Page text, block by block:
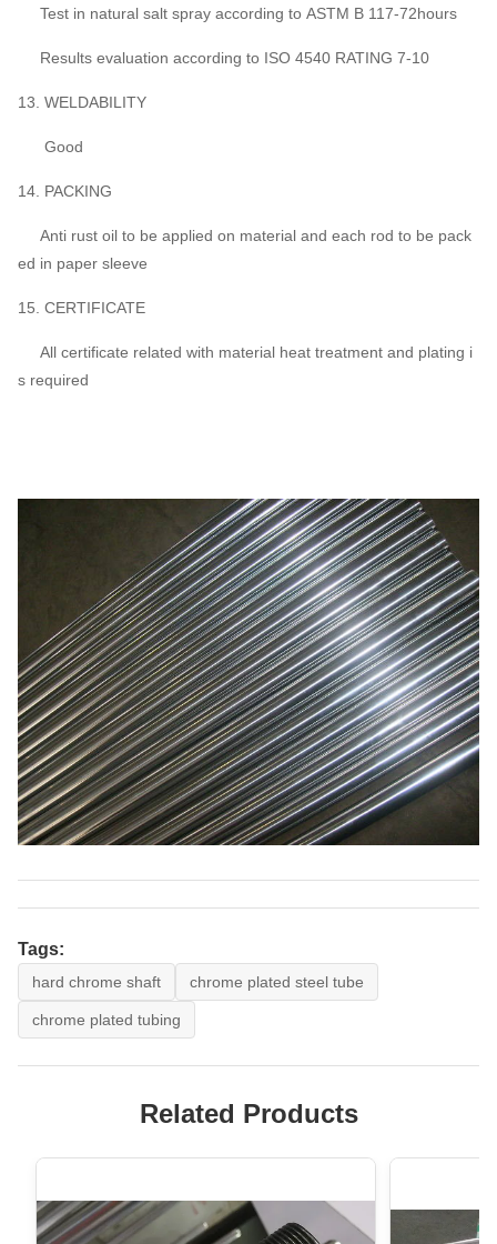
Test in natural salt spray according to ASTM B 117-72hours
Results evaluation according to ISO 4540 RATING 7-10
13. WELDABILITY
Good
14. PACKING
Anti rust oil to be applied on material and each rod to be pack
ed in paper sleeve
15. CERTIFICATE
All certificate related with material heat treatment and plating i
s required
Tags:
hard chrome shaft chrome plated steel tube
chrome plated tubing
Related Products